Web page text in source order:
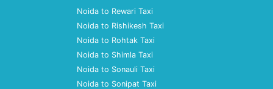
Noida to Rewari Taxi
Noida to Rishikesh Taxi
Noida to Rohtak Taxi
Noida to Shimla Taxi
Noida to Sonauli Taxi
Noida to Sonipat Taxi